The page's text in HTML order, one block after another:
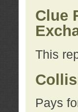
Clue
This
Pays